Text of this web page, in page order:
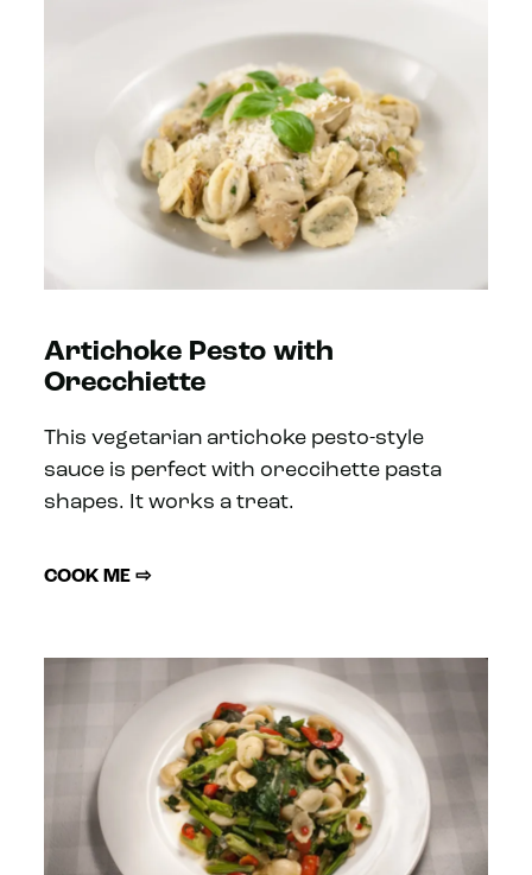
Artichoke Pesto with
Orecchiette
This vegetarian artichoke pesto-style
sauce is perfect with oreccihette pasta
shapes. It works a treat.
COOK ME ⇨